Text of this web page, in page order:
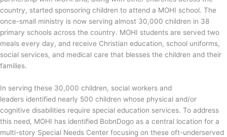
country, started sponsoring children to attend a MOHI school. The
once-small ministry is now serving almost 30,000 children in 38
primary schools across the country. MOHI students are served two
meals every day, and receive Christian education, school uniforms,
social services, and medical care that blesses the children and their
families.
In serving these 30,000 children, social workers and
leaders identified nearly 500 children whose physical and/or
cognitive disabilities require special education services. To address
this need, MOHI has identified BobnDogo as a central location for a
multi-story Special Needs Center focusing on these oft-underserved